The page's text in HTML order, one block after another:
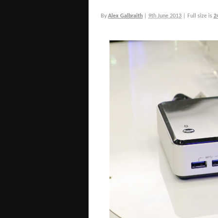
By Alex Galbraith 9th June 2013 Full size is